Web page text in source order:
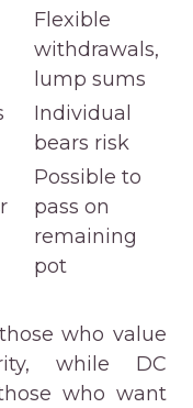
Flexible
withdrawals,
lump sums
Individual
bears risk
Possible to
pass on
remaining
pot
who value
while DC
who want